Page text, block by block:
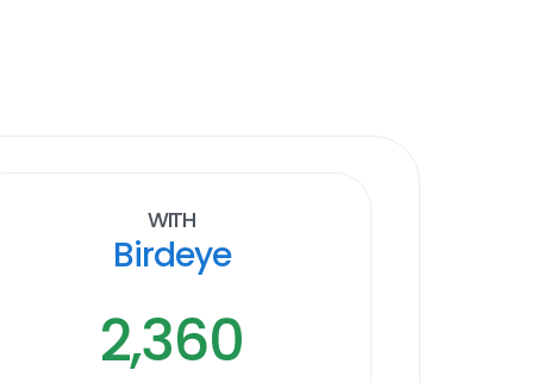
With
Birdeye
2,360